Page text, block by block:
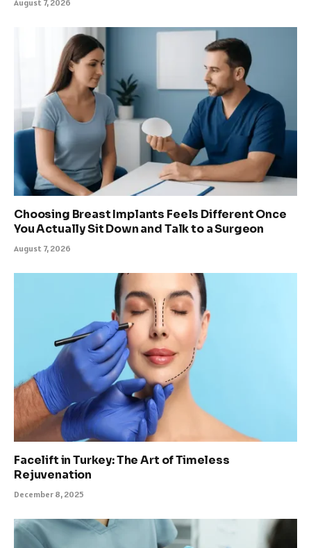
August 7, 2026
Choosing Breast Implants Feels Different Once
You Actually Sit Down and Talk to a Surgeon
August 7, 2026
Facelift in Turkey: The Art of Timeless
Rejuvenation
December 8, 2025